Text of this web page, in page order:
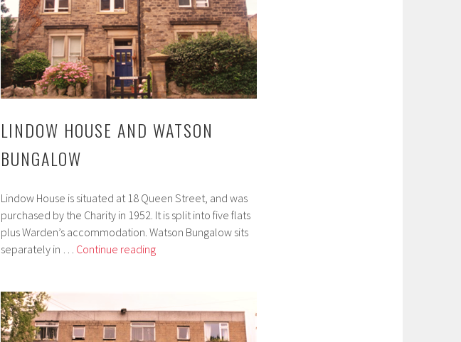
LINDOW HOUSE AND WATSON
BUNGALOW
Lindow House is situated at 18 Queen Street, and was
purchased by the Charity in 1952. It is split into five flats
plus Warden’s accommodation. Watson Bungalow sits
separately in … Continue readingLindow
Bungalow